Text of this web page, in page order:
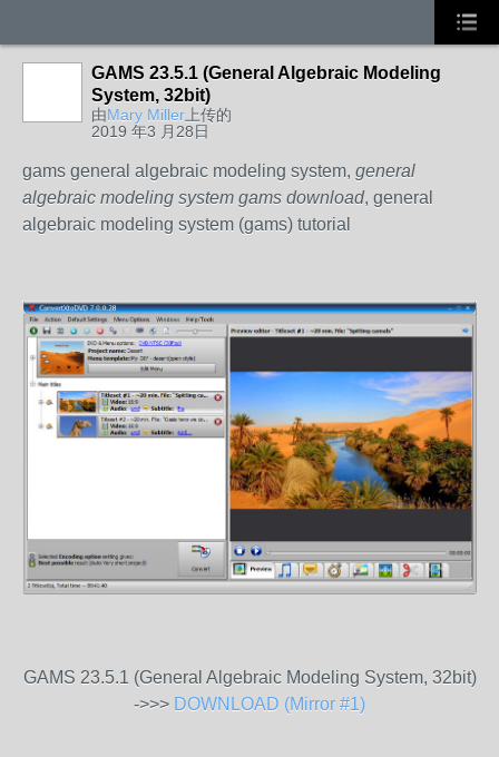
GAMS 23.5.1 (General Algebraic Modeling
System, 32bit)
由Mary Miller 上传的
2019 年3 月28日
gams general algebraic modeling system, general
algebraic modeling system gams download, general
algebraic modeling system (gams) tutorial
GAMS 23.5.1 (General Algebraic Modeling System, 32bit)
->>> DOWNLOAD (Mirror #1)